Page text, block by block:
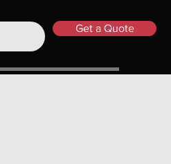
Get a Quote